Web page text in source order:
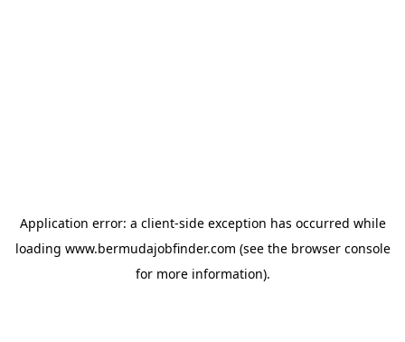
Application error: a client-side exception has occurred while
loading www.bermudajobfinder.com (see the browser console
for more information).